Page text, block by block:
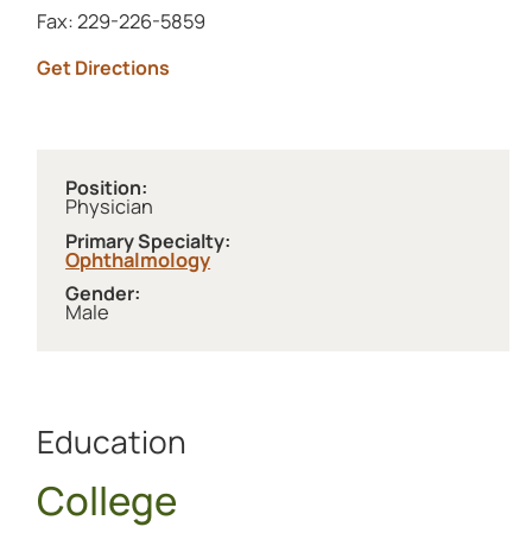
Fax: 229-226-5859
Get Directionsto this location (opens in a new tab)
Position:
Physician
Primary Specialty:
Ophthalmology
Gender:
Male
Education
College